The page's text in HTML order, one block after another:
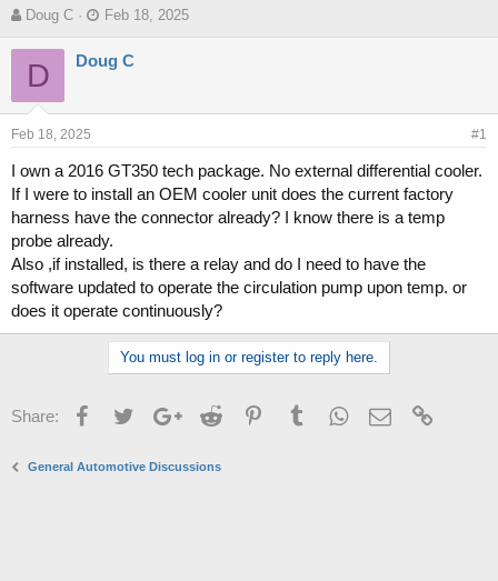
T
r
d
s
a
t
e
r
Doug C
S
a
d
e
Feb 18, 2025
D Doug C
Feb 18, 2025 #1
I own a 2016 GT350 tech package. No external differential cooler.
If I were to install an OEM cooler unit does the current factory
harness have the connector already? I know there is a temp
probe already.
Also ,if installed, is there a relay and do I need to have the
software updated to operate the circulation pump upon temp. or
does it operate continuously?
You must log in or register to reply here.
Share: FacebookTwitterGoogle+Reddit PinterestTumblrWhatsApp
Email
General Automotive Discussions